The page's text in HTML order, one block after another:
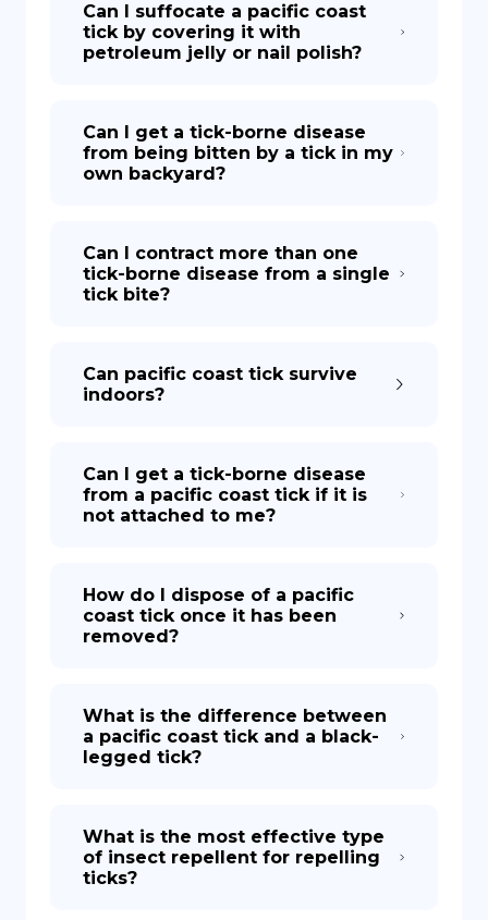
Can I suffocate a pacific coast
tick by covering it with
petroleum jelly or nail polish?
Can I get a tick-borne disease
from being bitten by a tick in my
own backyard?
Can I contract more than one
tick-borne disease from a single
tick bite?
Can pacific coast tick survive
indoors?
Can I get a tick-borne disease
from a pacific coast tick if it is
not attached to me?
How do I dispose of a pacific
coast tick once it has been
removed?
What is the difference between
a pacific coast tick and a black-
legged tick?
What is the most effective type
of insect repellent for repelling
ticks?